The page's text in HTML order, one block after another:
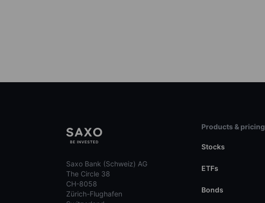
Saxo Bank (Schweiz) AG
The Circle 38
CH-8058
Zürich-Flughafen
Products & pricing
Stocks
ETFs
Bonds